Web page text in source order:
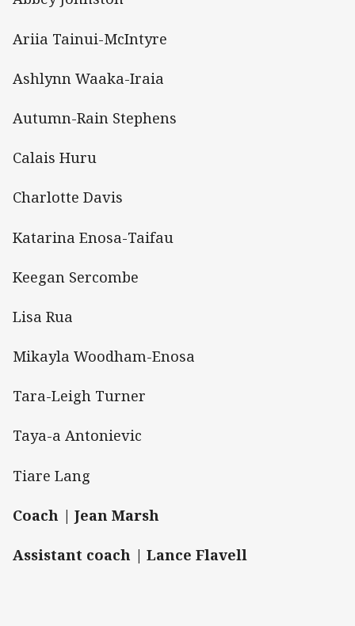
Ariia Tainui-McIntyre
Ashlynn Waaka-Iraia
Autumn-Rain Stephens
Calais Huru
Charlotte Davis
Katarina Enosa-Taifau
Keegan Sercombe
Lisa Rua
Mikayla Woodham-Enosa
Tara-Leigh Turner
Taya-a Antonievic
Tiare Lang
Coach | Jean Marsh
Assistant coach | Lance Flavell